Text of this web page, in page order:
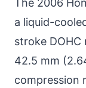
a liquid-
stroke
42.5 mm
compression